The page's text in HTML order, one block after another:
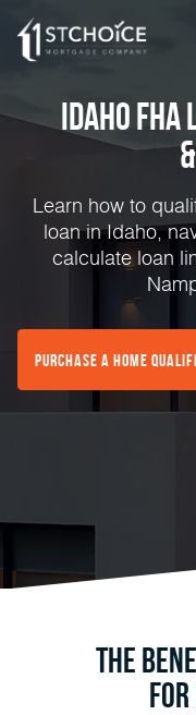
Idaho
Learn how to
loan in Idaho,
calculate loan
Purchase a Home
The
for